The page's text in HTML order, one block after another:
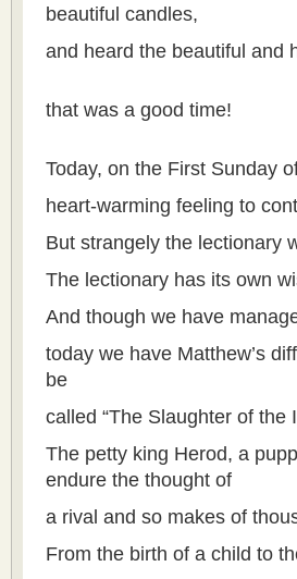
beautiful candles,
and heard the beautiful and
that was a good time!
Today, on the First Sunday
heart-warming feeling to
But strangely the lectionary
The lectionary has its own
And though we have
today we have Matthew’s
be
called “The Slaughter of the
The petty king Herod, a
endure the thought of
a rival and so makes of
From the birth of a child to